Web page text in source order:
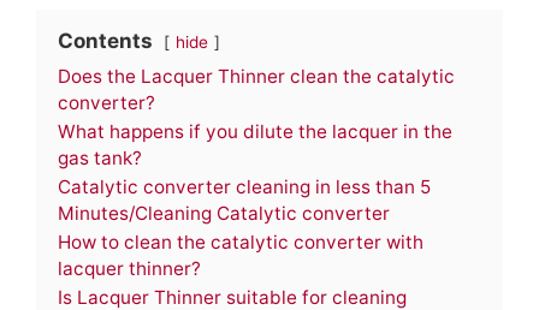
Contents hide
Does the Lacquer Thinner clean the catalytic
converter?
What happens if you dilute the lacquer in the
gas tank?
Catalytic converter cleaning in less than 5
Minutes/Cleaning Catalytic converter
How to clean the catalytic converter with
lacquer thinner?
Is Lacquer Thinner suitable for cleaning